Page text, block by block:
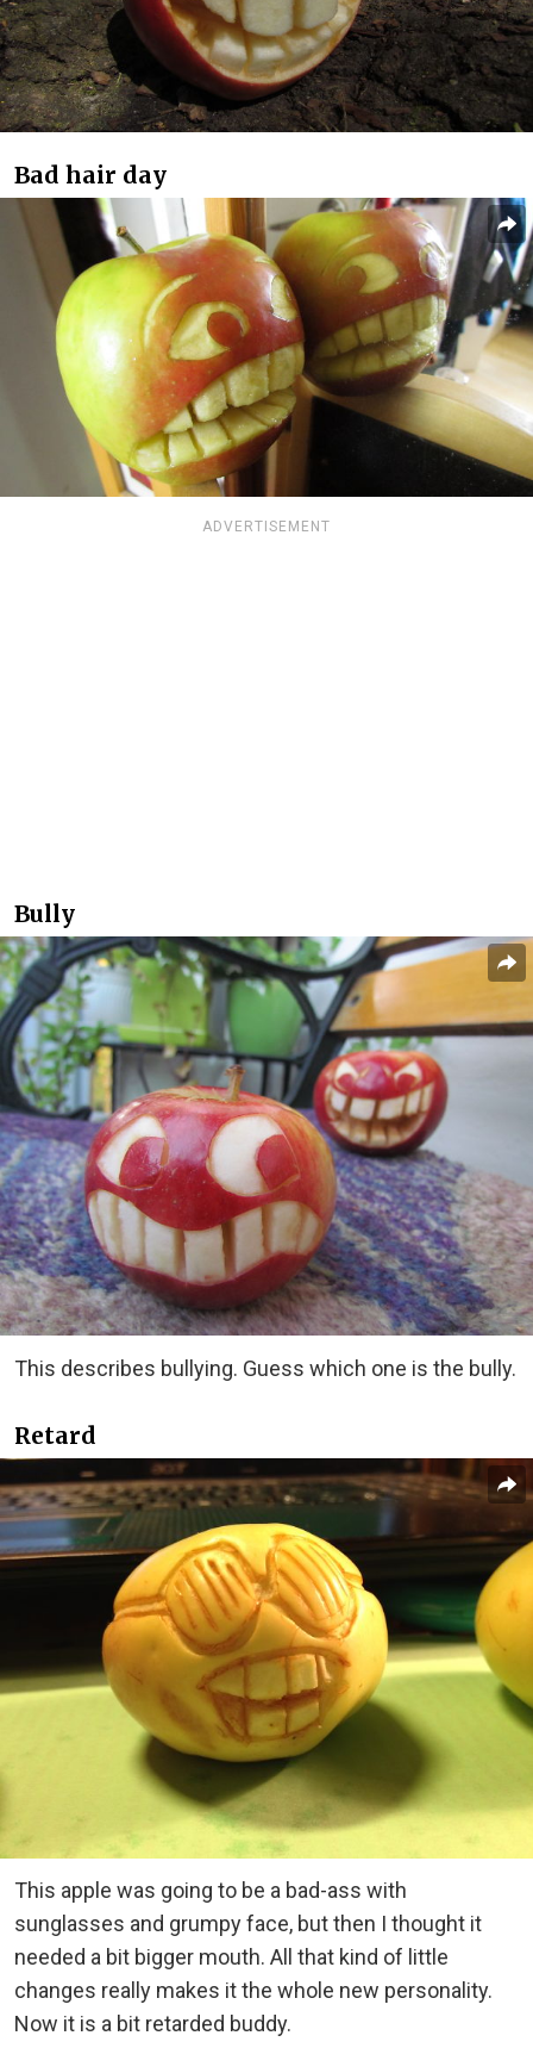
Bad hair day
ADVERTISEMENT
Bully
This describes bullying. Guess which one is the bully.
Retard
This apple was going to be a bad-ass with
sunglasses and grumpy face, but then I thought it
needed a bit bigger mouth. All that kind of little
changes really makes it the whole new personality.
Now it is a bit retarded buddy.